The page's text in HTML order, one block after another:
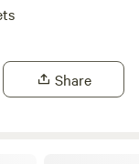
State Park.
Share